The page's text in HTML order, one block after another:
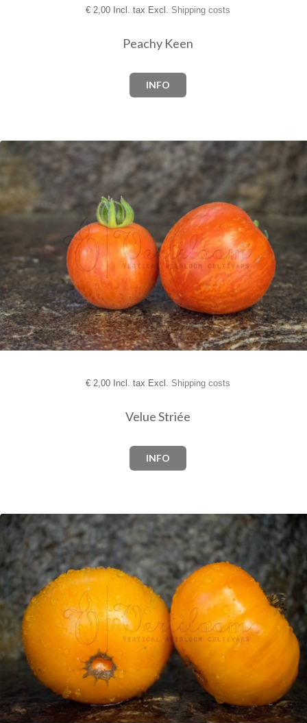
€2,00 Incl. tax Excl. Shipping costs
Peachy Keen
INFO
€2,00 Incl. tax Excl. Shipping costs
Velue Striée
INFO